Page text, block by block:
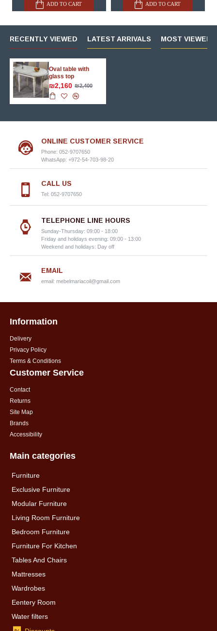
ADD TO CART ADD TO CART
RECENTLY VIEWED LATEST ARRIVALS MOST VIEWED
Oval table with
glass top
₪2,160 ₪2,400
ONLINE CUSTOMER SERVICE
Phone: 052-9707650
WhatsApp: +972-54-703-98-20
CALL US
Tel: 052-9707650
TELEPHONE LINE HOURS
Sunday-Thursday: 09:00 - 18:00
Friday and holidays evening: 09:00 - 13:00
Weekend and holidays: Day off
EMAIL
email: mebelmariacoil@gmail.com
Information
Delivery
Privacy Policy
Terms & Conditions
Customer Service
Contact
Returns
Site Map
Brands
Accessibility
Main categories
Furniture
Exclusive Furniture
Modular Furniture
Living Room Furniture
Bedroom Furniture
Furniture For Kitchen
Tables And Chairs
Mattresses
Wardrobes
Eentery Room
Water filters